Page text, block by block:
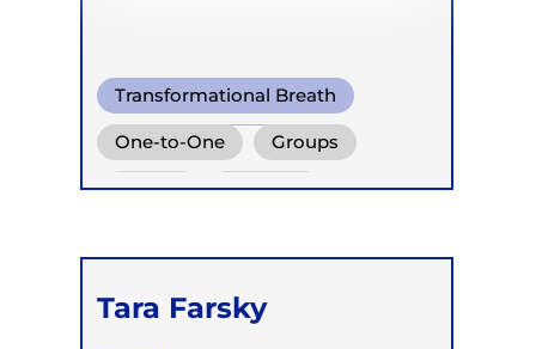
Transformational Breath
Somatic Breath
Conscious Connected Breath
One-to-One Groups
Online Retreats
Tara Farsky